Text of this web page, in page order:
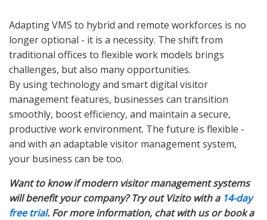
Adapting VMS to hybrid and remote workforces is no
longer optional - it is a necessity. The shift from
traditional offices to flexible work models brings
challenges, but also many opportunities.
By using technology and smart digital visitor
management features, businesses can transition
smoothly, boost efficiency, and maintain a secure,
productive work environment. The future is flexible -
and with an adaptable visitor management system,
your business can be too.
Want to know if modern visitor management systems
will benefit your company? Try out Vizito with a 14-day
free trial. For more information, chat with us or book a